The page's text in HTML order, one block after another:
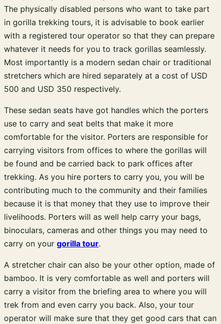
The physically disabled persons who want to take part
in gorilla trekking tours, it is advisable to book earlier
with a registered tour operator so that they can prepare
whatever it needs for you to track gorillas seamlessly.
Most importantly is a modern sedan chair or traditional
stretchers which are hired separately at a cost of USD
500 and USD 350 respectively.
These sedan seats have got handles which the porters
use to carry and seat belts that make it more
comfortable for the visitor. Porters are responsible for
carrying visitors from offices to where the gorillas will
be found and be carried back to park offices after
trekking. As you hire porters to carry you, you will be
contributing much to the community and their families
because it is that money that they use to improve their
livelihoods. Porters will as well help carry your bags,
binoculars, cameras and other things you may need to
carry on your gorilla tour.
A stretcher chair can also be your other option, made of
bamboo. It is very comfortable as well and porters will
carry a visitor from the briefing area to where you will
trek from and even carry you back. Also, your tour
operator will make sure that they get good cars that can